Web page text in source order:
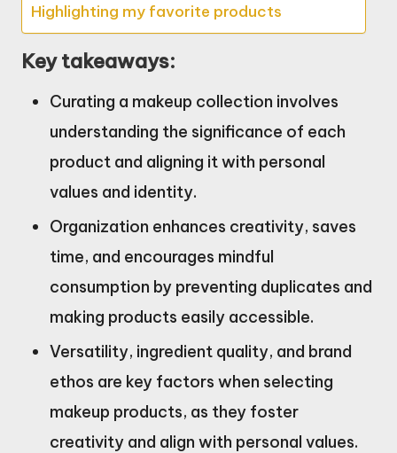
Highlighting my favorite products
Key takeaways:
Curating a makeup collection involves
understanding the significance of each
product and aligning it with personal
values and identity.
Organization enhances creativity, saves
time, and encourages mindful
consumption by preventing duplicates and
making products easily accessible.
Versatility, ingredient quality, and brand
ethos are key factors when selecting
makeup products, as they foster
creativity and align with personal values.